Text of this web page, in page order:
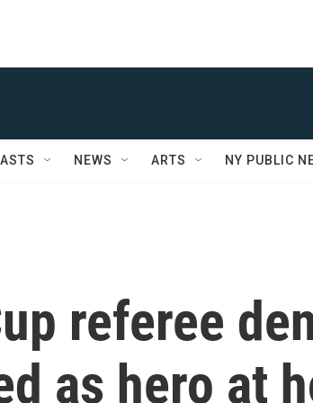
NEWS ARTS NY PUBLIC
referee
as hero at